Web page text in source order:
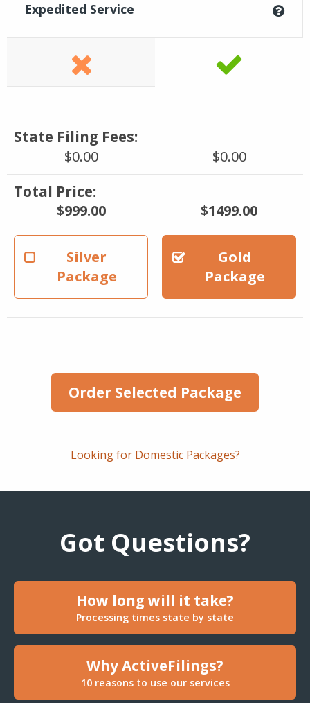
Expedited Service
State Filing Fees:
$0.00 $0.00
Total Price:
$999.00 $1499.00
Silver
Package
Gold
Package
Order Selected Package
Looking for Domestic Packages?
Got Questions?
How long will it take?
Processing times state by state
Why ActiveFilings?
10 reasons to use our services